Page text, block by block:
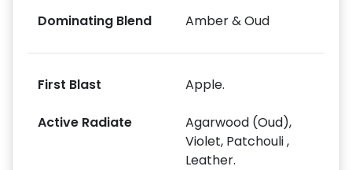
Dominating Blend Amber & Oud
First Blast Apple.
Active Radiate
Agarwood (Oud),
Violet, Patchouli ,
Leather.